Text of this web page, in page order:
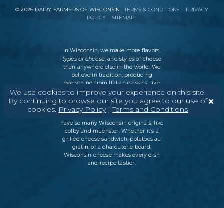
We use cookies to improve your experience on this site.
By continuing to browse our site you agree to our use of
cookies. Privacy Policy|Terms and Conditions
©2026 DAIRY FARMERS OF WISCONSIN TERMS & CONDITIONS
PRIVACY
POLICY
SITEMAP
In Wisconsin, we make more flavors,
types of cheese, and styles of cheese
than anywhere else in the world. We
believe in tradition, producing
everything from Italian classics, like
parmesan and ricotta, to swiss cheese
and cheddar varieties. But every
Wisconsin cheesemaker is an
innovator as well, which is why we
have so many Wisconsin originals, like
colby and muenster. Whether it’s a
grilled cheese sandwich, potatoes au
gratin, or a charcuterie board,
Wisconsin cheese makes every dish
and recipe tastier.